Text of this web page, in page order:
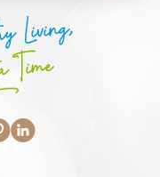
Living,
Time